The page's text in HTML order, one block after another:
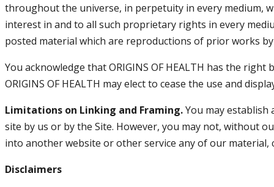
throughout the universe, in perpetuity in every medium,
interest in and to all such proprietary rights in every
posted material which are reproductions of prior works
You acknowledge that ORIGINS OF HEALTH has the
ORIGINS OF HEALTH may elect to cease the use and
Limitations on Linking and Framing.You may
site by us or by the Site. However, you may not, without
into another website or other service any of our
Disclaimers